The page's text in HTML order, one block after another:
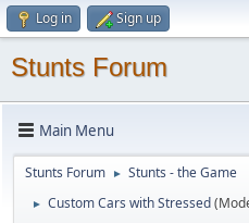
Log in Sign up
Stunts Forum
Main Menu
Stunts Forum ► Stunts - the Game
► Custom Cars with Stressed